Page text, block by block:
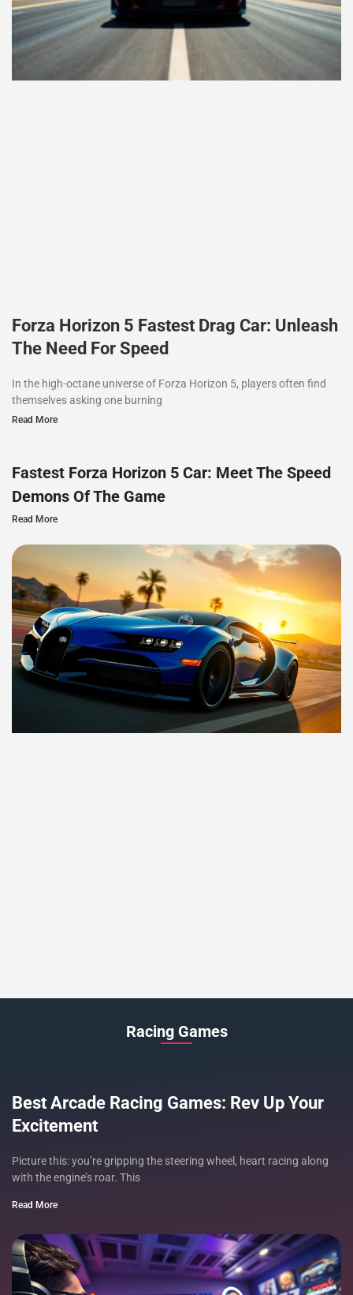
Forza Horizon 5 Fastest Drag Car: Unleash
The Need For Speed
In the high-octane universe of Forza Horizon 5, players often find
themselves asking one burning
Read More
Fastest Forza Horizon 5 Car: Meet The Speed
Demons Of The Game
Read More
Racing Games
Best Arcade Racing Games: Rev Up Your
Excitement
Picture this: you’re gripping the steering wheel, heart racing along
with the engine’s roar. This
Read More